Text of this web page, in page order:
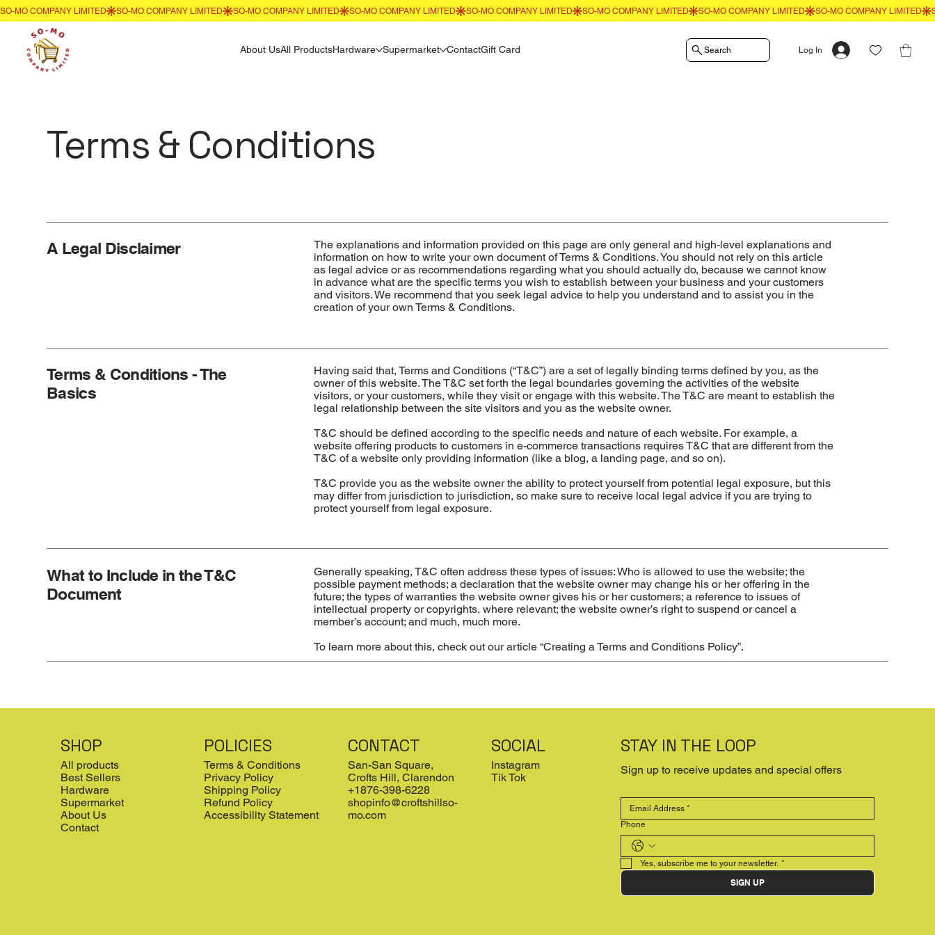
About UsAll ProductsHardware Supermarket ContactGift Card Search Log In
Terms & Conditions
A Legal Disclaimer
The explanations and information provided on this page are only general and high-level explanations and
information on how to write your own document of Terms & Conditions. You should not rely on this article
as legal advice or as recommendations regarding what you should actually do, because we cannot know
in advance what are the specific terms you wish to establish between your business and your customers
and visitors. We recommend that you seek legal advice to help you understand and to assist you in the
creation of your own Terms & Conditions.
Terms & Conditions - The
Basics
Having said that, Terms and Conditions (“T&C”) are a set of legally binding terms defined by you, as the
owner of this website. The T&C set forth the legal boundaries governing the activities of the website
visitors, or your customers, while they visit or engage with this website. The T&C are meant to establish the
legal relationship between the site visitors and you as the website owner.
T&C should be defined according to the specific needs and nature of each website. For example, a
website offering products to customers in e-commerce transactions requires T&C that are different from the
T&C of a website only providing information (like a blog, a landing page, and so on).
T&C provide you as the website owner the ability to protect yourself from potential legal exposure, but this
may differ from jurisdiction to jurisdiction, so make sure to receive local legal advice if you are trying to
protect yourself from legal exposure.
What to Include in the T&C
Document
Generally speaking, T&C often address these types of issues: Who is allowed to use the website; the
possible payment methods; a declaration that the website owner may change his or her offering in the
future; the types of warranties the website owner gives his or her customers; a reference to issues of
intellectual property or copyrights, where relevant; the website owner’s right to suspend or cancel a
member’s account; and much, much more.
To learn more about this, check out our article “Creating a Terms and Conditions Policy”.
SHOP
All products
Best Sellers
Hardware
Supermarket
About Us
Contact
POLICIES
Terms & Conditions
Privacy Policy
Shipping Policy
Refund Policy
Accessibility Statement
CONTACT
San-San Square,
Crofts Hill, Clarendon
+1876-398-6228
shopinfo@croftshillso-
mo.com
SOCIAL
Instagram
Tik Tok
STAY IN THE LOOP
Sign up to receive updates and special offers
Phone
Yes, subscribe me to your newsletter. *
SIGN UP